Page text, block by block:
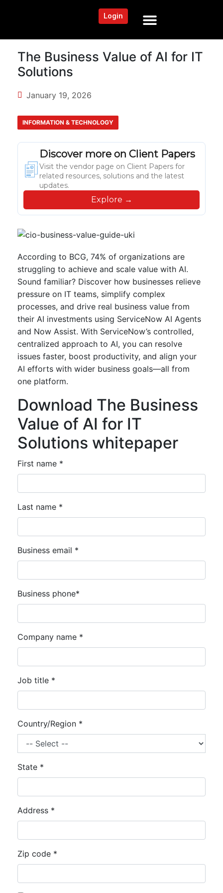
Login
The Business Value of AI for IT
Solutions
January 19, 2026
INFORMATION & TECHNOLOGY
Discover more on Client Papers
Visit the vendor page on Client Papers for
related resources, solutions and the latest
updates.
Explore →
According to BCG, 74% of organizations are
struggling to achieve and scale value with AI.
Sound familiar? Discover how businesses relieve
pressure on IT teams, simplify complex
processes, and drive real business value from
their AI investments using ServiceNow AI Agents
and Now Assist. With ServiceNow’s controlled,
centralized approach to AI, you can resolve
issues faster, boost productivity, and align your
AI efforts with wider business goals—all from
one platform.
Download The Business
Value of AI for IT
Solutions whitepaper
First name *
Last name *
Business email *
Business phone*
Company name *
Job title *
Country/Region *
State *
Address *
Zip code *